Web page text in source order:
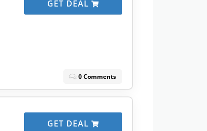
GET DEAL
0 Comments
GET DEAL